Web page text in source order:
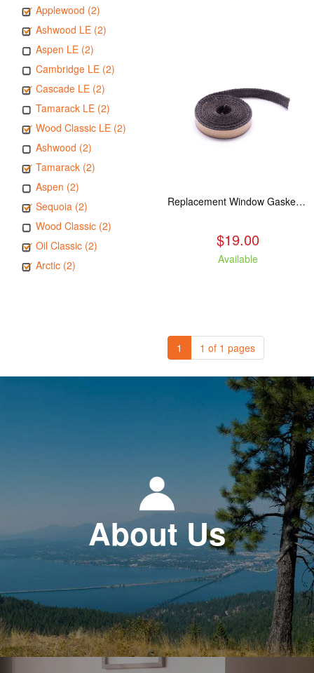
Applewood (2)
Ashwood LE (2)
Aspen LE (2)
Cambridge LE (2)
Cascade LE (2)
Tamarack LE (2)
Wood Classic LE (2)
Ashwood (2)
Tamarack (2)
Aspen (2)
Sequoia (2)
Wood Classic (2)
Oil Classic (2)
Arctic (2)
Replacement Window Gasket for all Kuma Stoves, 5 feet
$19.00
Available
1 1 of 1 pages
About Us